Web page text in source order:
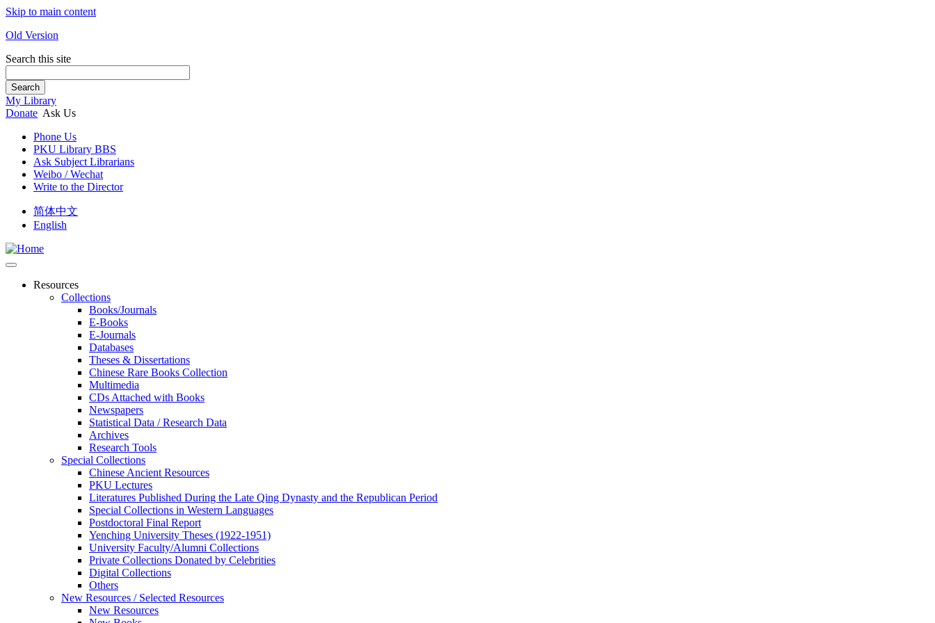
Skip to main content
Old Version
Search this site
Search
My Library
Donate Ask Us
Phone Us
PKU Library BBS
Ask Subject Librarians
Weibo / Wechat
Write to the Director
简体中文
English
Resources
Collections
Books/Journals
E-Books
E‑Journals
Databases
Theses & Dissertations
Chinese Rare Books Collection
Multimedia
CDs Attached with Books
Newspapers
Statistical Data / Research Data
Archives
Research Tools
Special Collections
Chinese Ancient Resources
PKU Lectures
Literatures Published During the Late Qing Dynasty and the Republican Period
Special Collections in Western Languages
Postdoctoral Final Report
Yenching University Theses (1922‑1951)
University Faculty/Alumni Collections
Private Collections Donated by Celebrities
Digital Collections
Others
New Resources / Selected Resources
New Resources